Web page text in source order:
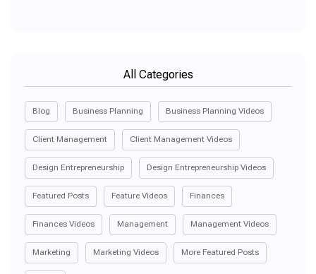
All Categories
Blog Business Planning Business Planning Videos
Client Management Client Management Videos
Design Entrepreneurship Design Entrepreneurship Videos
Featured Posts Feature Videos Finances
Finances Videos Management Management Videos
Marketing Marketing Videos More Featured Posts